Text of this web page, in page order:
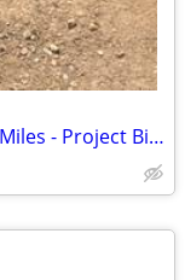
1999 Yamaha Virago XV1100 - 13,209 Miles - Project Bike - $1,300 OBO